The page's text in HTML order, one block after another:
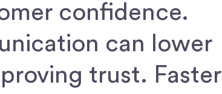
confidence.
can lower
trust. Faster